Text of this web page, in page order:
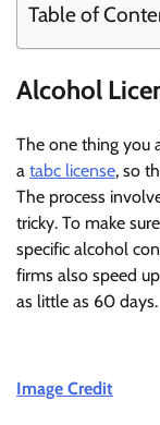
Table of
Alcohol
The one thing you
a tabc license, so
The process
tricky. To make
specific alcohol
firms also speed
as little as 60 days.
Image Credit